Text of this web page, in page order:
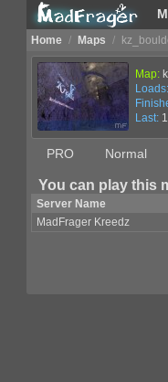
Home / Maps /
Map:
Loads:
Last:
PRO Normal
You can play this
Server Name
MadFrager Kreedz